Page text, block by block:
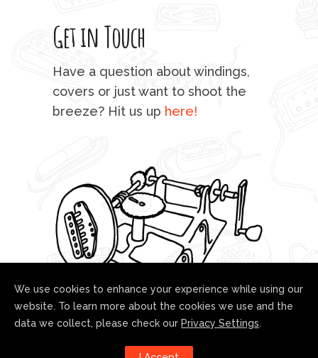
Get in Touch
Have a question about windings,
covers or just want to shoot the
breeze? Hit us up here!
Follow us!
We use cookies to enhance your experience while using our
website. To learn more about the cookies we use and the
data we collect, please check our Privacy Settings.